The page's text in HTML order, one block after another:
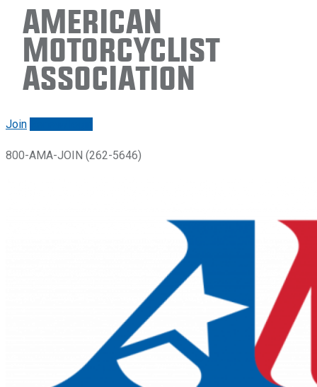
American
Motorcyclist
Association
Join
800-AMA-JOIN (262-5646)